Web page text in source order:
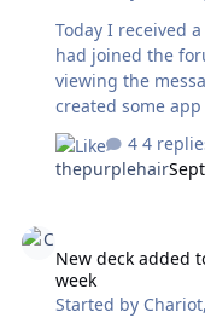
Today I received
had joined the
viewing the message. It's "reading" spam,
created some
message) that with
from the usual
the admins that this has
4
thepurplehair
New deck added
week
Started by Chariot